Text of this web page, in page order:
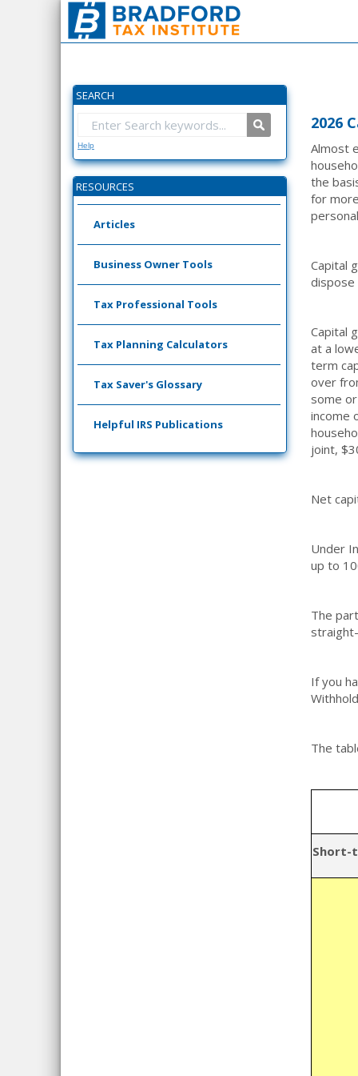
SEARCH
Help
RESOURCES
Articles
Business Owner Tools
Tax Professional Tools
Tax Planning Calculators
Tax Saver's Glossary
Helpful IRS Publications
2026
Almost
the
for
Capital
dispose
Capital
at a
term
over
some
income
joint,
Net
Under
up to
The
If you
The
Short-